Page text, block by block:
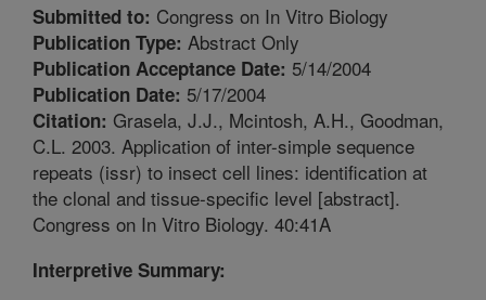
Submitted to: Congress on In Vitro Biology
Publication Type: Abstract Only
Publication Acceptance Date: 5/14/2004
Publication Date: 5/17/2004
Citation: Grasela, J.J., Mcintosh, A.H., Goodman,
C.L. 2003. Application of inter-simple sequence
repeats (issr) to insect cell lines: identification at
the clonal and tissue-specific level [abstract].
Congress on In Vitro Biology. 40:41A
Interpretive Summary: